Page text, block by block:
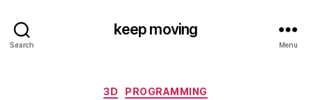
Search
keep moving
Menu
Categories
3D PROGRAMMING